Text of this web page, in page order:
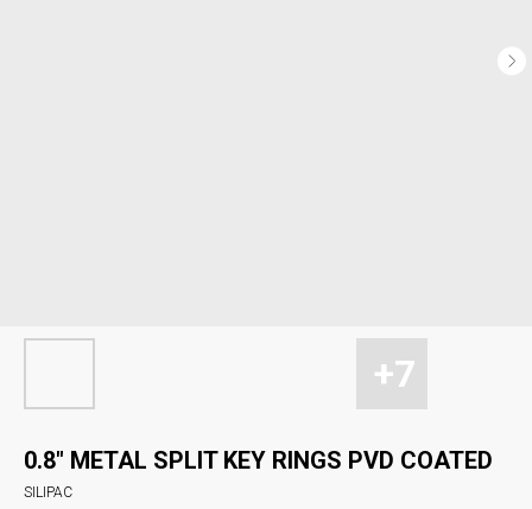
0.8" METAL SPLIT KEY RINGS PVD COATED
SILIPAC